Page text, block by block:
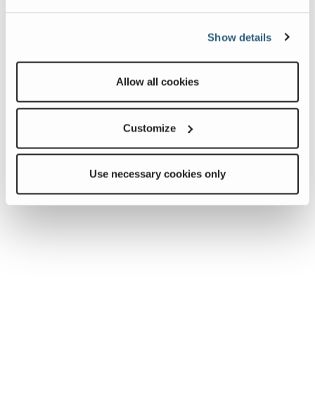
Show details
Allow all cookies
Customize
Use necessary cookies only